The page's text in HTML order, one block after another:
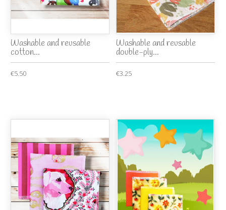
Washable and reusable
cotton...
€5.50
Washable and reusable
double-ply...
€3.25